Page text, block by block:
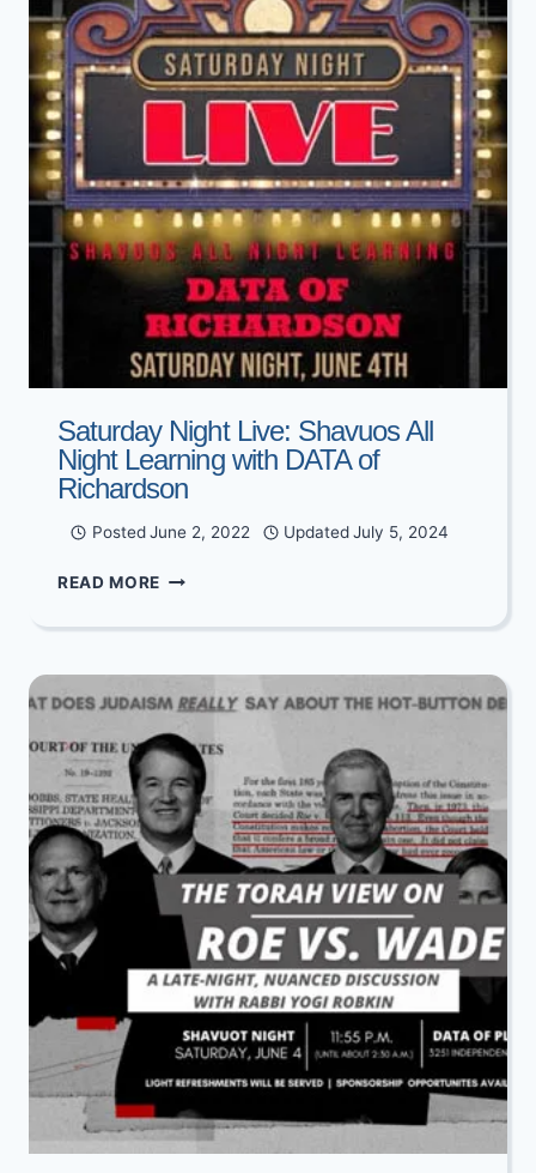
Saturday Night Live: Shavuos All
Night Learning with DATA of
Richardson
Posted June 2, 2022 Updated July 5, 2024
READ MORE SATURDAY
LIVE:
ALL
NIGHT
WITH
DATA
OF
RICHARDSON